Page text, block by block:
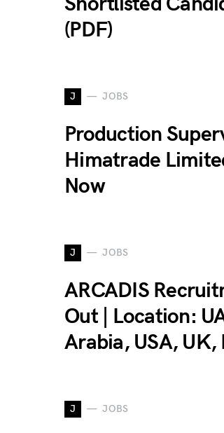
(PDF)
J JOBS
Production
Himatrade
Now
J JOBS
ARCADIS
Out | Location:
Arabia, USA, UK,
J JOBS